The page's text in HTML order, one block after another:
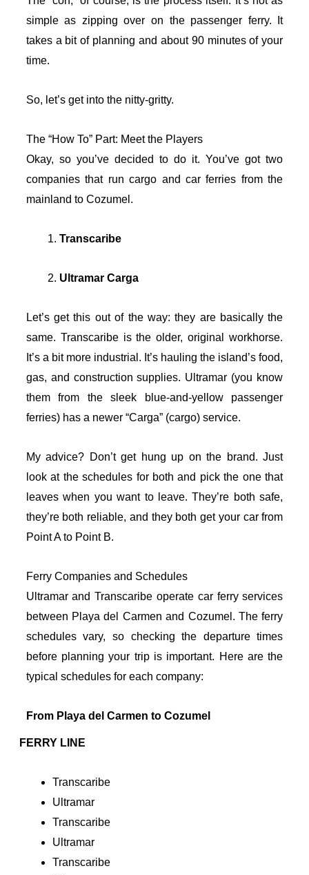
simple as zipping over on the passenger ferry. It
takes a bit of planning and about 90 minutes of your
time.
So, let’s get into the nitty-gritty.
The “How To” Part: Meet the Players
Okay, so you’ve decided to do it. You’ve got two
companies that run cargo and car ferries from the
mainland to Cozumel.
Transcaribe
Ultramar Carga
Let’s get this out of the way: they are basically the
same. Transcaribe is the older, original workhorse.
It’s a bit more industrial. It’s hauling the island’s food,
gas, and construction supplies. Ultramar (you know
them from the sleek blue-and-yellow passenger
ferries) has a newer “Carga” (cargo) service.
My advice? Don’t get hung up on the brand. Just
look at the schedules for both and pick the one that
leaves when you want to leave. They’re both safe,
they’re both reliable, and they both get your car from
Point A to Point B.
Ferry Companies and Schedules
Ultramar and Transcaribe operate car ferry services
between Playa del Carmen and Cozumel. The ferry
schedules vary, so checking the departure times
before planning your trip is important. Here are the
typical schedules for each company:
From Playa del Carmen to Cozumel
FERRY LINE
Transcaribe
Ultramar
Transcaribe
Ultramar
Transcaribe